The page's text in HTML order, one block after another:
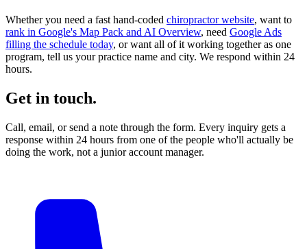
Whether you need a fast hand-coded chiropractor website, want to
rank in Google's Map Pack and AI Overview, need Google Ads
filling the schedule today, or want all of it working together as one
program, tell us your practice name and city. We respond within 24
hours.
Get in touch.
Call, email, or send a note through the form. Every inquiry gets a
response within 24 hours from one of the people who'll actually be
doing the work, not a junior account manager.